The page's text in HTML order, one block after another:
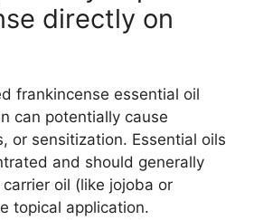
directly on
frankincense essential oil
can potentially cause
or sensitization. Essential oils
and should generally
oil (like jojoba or
topical application.